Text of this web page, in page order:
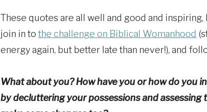
These quotes are all well and good and
join in to the challenge on Biblical Womanhood
energy again, but better late than never!), and
What about you? How have you or how do you
by decluttering your possessions and